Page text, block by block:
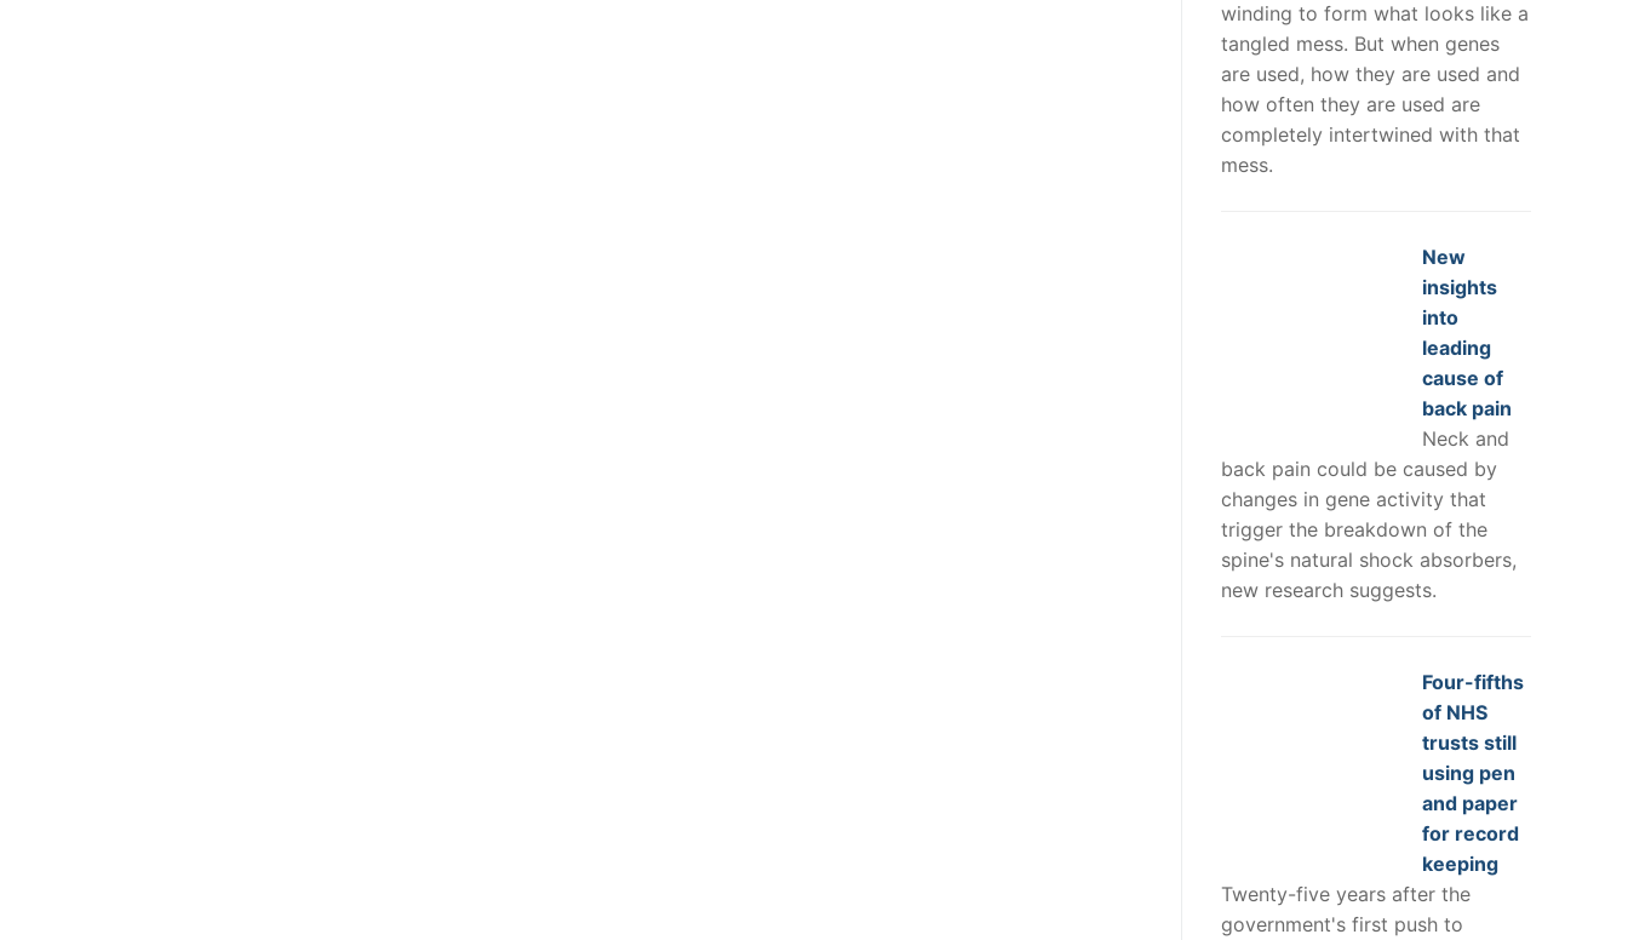
winding to form what looks like a
tangled mess. But when genes
are used, how they are used and
how often they are used are
completely intertwined with that
mess.
New
insights
into
leading
cause of
back pain
Neck and
back pain could be caused by
changes in gene activity that
trigger the breakdown of the
spine's natural shock absorbers,
new research suggests.
Four-fifths
of NHS
trusts still
using pen
and paper
for record
keeping
Twenty-five years after the
government's first push to